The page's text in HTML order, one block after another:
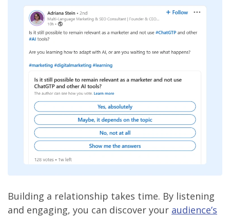
Building a relationship takes time. By listening
and engaging, you can discover your audience’s